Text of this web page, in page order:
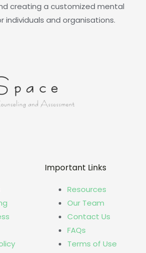
creating a customized mental
individuals and organisations.
Important Links
Resources
Our Team
Contact Us
FAQs
Terms of Use